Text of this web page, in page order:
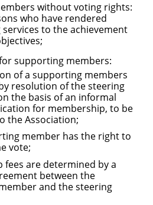
without voting rights:
who have rendered
to the achievement
supporting members:
of a supporting members
resolution of the steering
the basis of an informal
for membership, to be
the Association;
member has the right to
vote;
fees are determined by a
between the
and the steering